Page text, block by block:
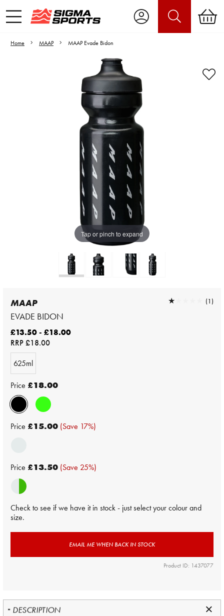
Home MAAP MAAP Evade Bidon
Tap or pinch to expand
Video is unable to play due to Privacy
Settings.
Adjust your Cookie Preferences
to Opt-in "YES" to "Functional Cookies".
MAAP
EVADE BIDON
★★★★★
★★★★★ (1)
£13.50 - £18.00
RRP£18.00
625ml
Price £18.00
Price £15.00 (Save 17%)
Price £13.50 (Save 25%)
Check to see if we have it in stock - just select your colour and
size.
EMAIL ME WHEN BACK IN STOCK
Product ID: 1437077
DESCRIPTION